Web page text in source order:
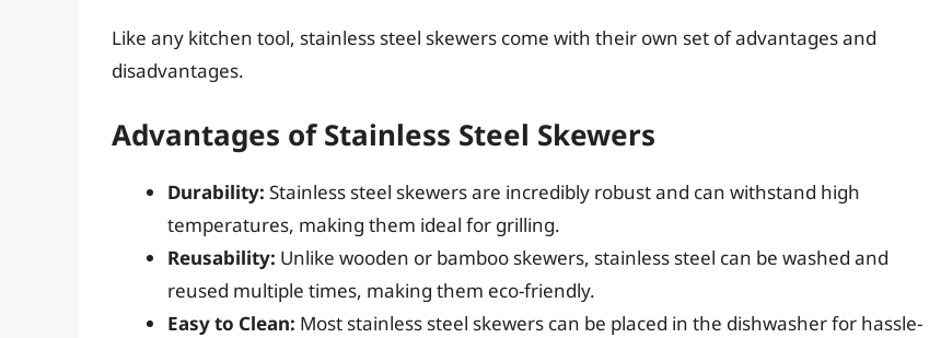
Like any kitchen tool, stainless steel skewers come with their own set of advantages and
disadvantages.
Advantages of Stainless Steel Skewers
Durability: Stainless steel skewers are incredibly robust and can withstand high
temperatures, making them ideal for grilling.
Reusability: Unlike wooden or bamboo skewers, stainless steel can be washed and
reused multiple times, making them eco-friendly.
Easy to Clean: Most stainless steel skewers can be placed in the dishwasher for hassle-